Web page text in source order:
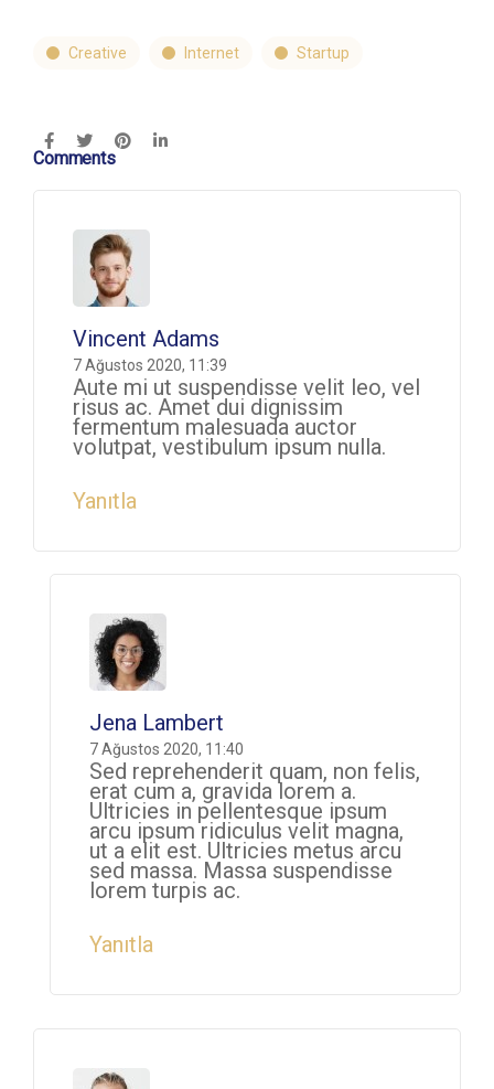
Creative Internet Startup
Comments
Vincent Adams
7 Ağustos 2020, 11:39
Aute mi ut suspendisse velit leo, vel
risus ac. Amet dui dignissim
fermentum malesuada auctor
volutpat, vestibulum ipsum nulla.
Yanıtla
Jena Lambert
7 Ağustos 2020, 11:40
Sed reprehenderit quam, non felis,
erat cum a, gravida lorem a.
Ultricies in pellentesque ipsum
arcu ipsum ridiculus velit magna,
ut a elit est. Ultricies metus arcu
sed massa. Massa suspendisse
lorem turpis ac.
Yanıtla